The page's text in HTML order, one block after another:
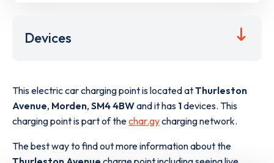
Devices
This electric car charging point is located atThurleston
Avenue, Morden, SM4 4BWand it has 1devices. This
charging point is part of thechar.gycharging network.
The best way to find out more information about the